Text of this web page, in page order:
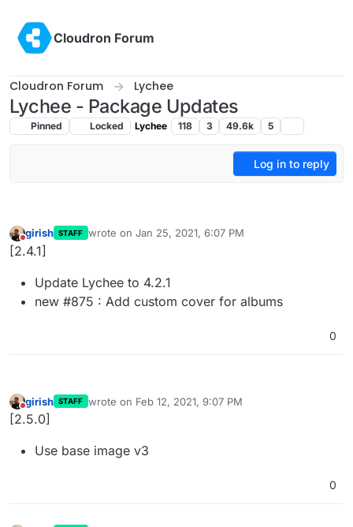
Cloudron Forum
Cloudron Forum Lychee
Lychee - Package Updates
Pinned Locked Lychee 118 3 49.6k 5
Log in to reply
Do not disturb
girish STAFF wrote on Jan 25, 2021, 6:07 PM
last edited by
[2.4.1]
Update Lychee to 4.2.1
new #875 : Add custom cover for albums
0
Do not disturb
girish STAFF wrote on Feb 12, 2021, 9:07 PM
last edited by
[2.5.0]
Use base image v3
0